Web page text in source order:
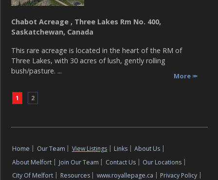
Chabot Acreage , Three Lakes Rm No. 400,
Saskatchewan, Canada
This rare acreage is located in the heart of the RM of
Three Lakes, with 30 acres of lush, gently rolling
bush/pasture. ...
More
1 2
Home | Our Team | View Listings | Links | About Us |
About Melfort | Join Our Team | Contact Us | Our Locations |
City Of Melfort | Resources | www.royallepage.ca | Privacy Policy |